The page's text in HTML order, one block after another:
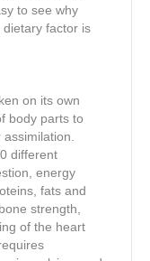
to see why
factor is
on its own
body parts to
different
energy
fats and
strength,
of the heart